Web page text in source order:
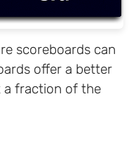
scoreboards can
offer a better
a fraction of the